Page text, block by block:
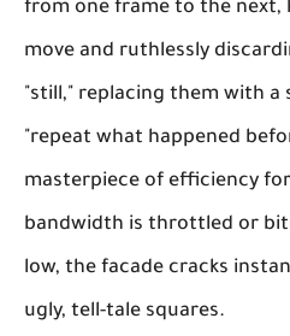
from one frame to the next,
move and ruthlessly
"still," replacing them with
"repeat what happened
masterpiece of efficiency
bandwidth is throttled or
low, the facade cracks
ugly, tell-tale squares.